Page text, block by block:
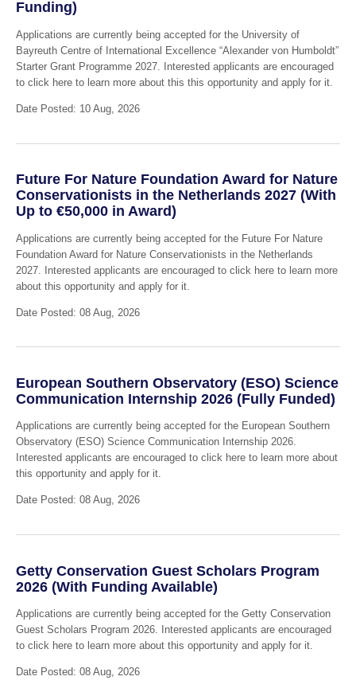
Funding)
Applications are currently being accepted for the University of
Bayreuth Centre of International Excellence “Alexander von Humboldt”
Starter Grant Programme 2027. Interested applicants are encouraged
to click here to learn more about this this opportunity and apply for it.
Date Posted: 10 Aug, 2026
Future For Nature Foundation Award for Nature
Conservationists in the Netherlands 2027 (With
Up to €50,000 in Award)
Applications are currently being accepted for the Future For Nature
Foundation Award for Nature Conservationists in the Netherlands
2027. Interested applicants are encouraged to click here to learn more
about this opportunity and apply for it.
Date Posted: 08 Aug, 2026
European Southern Observatory (ESO) Science
Communication Internship 2026 (Fully Funded)
Applications are currently being accepted for the European Southern
Observatory (ESO) Science Communication Internship 2026.
Interested applicants are encouraged to click here to learn more about
this opportunity and apply for it.
Date Posted: 08 Aug, 2026
Getty Conservation Guest Scholars Program
2026 (With Funding Available)
Applications are currently being accepted for the Getty Conservation
Guest Scholars Program 2026. Interested applicants are encouraged
to click here to learn more about this opportunity and apply for it.
Date Posted: 08 Aug, 2026